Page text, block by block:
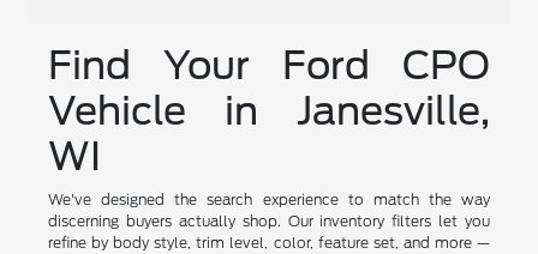
Find Your Ford CPO
Vehicle in Janesville,
WI
We've designed the search experience to match the way
discerning buyers actually shop. Our inventory filters let you
refine by body style, trim level, color, feature set, and more —